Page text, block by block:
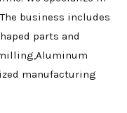
business includes
parts and
manufacturing